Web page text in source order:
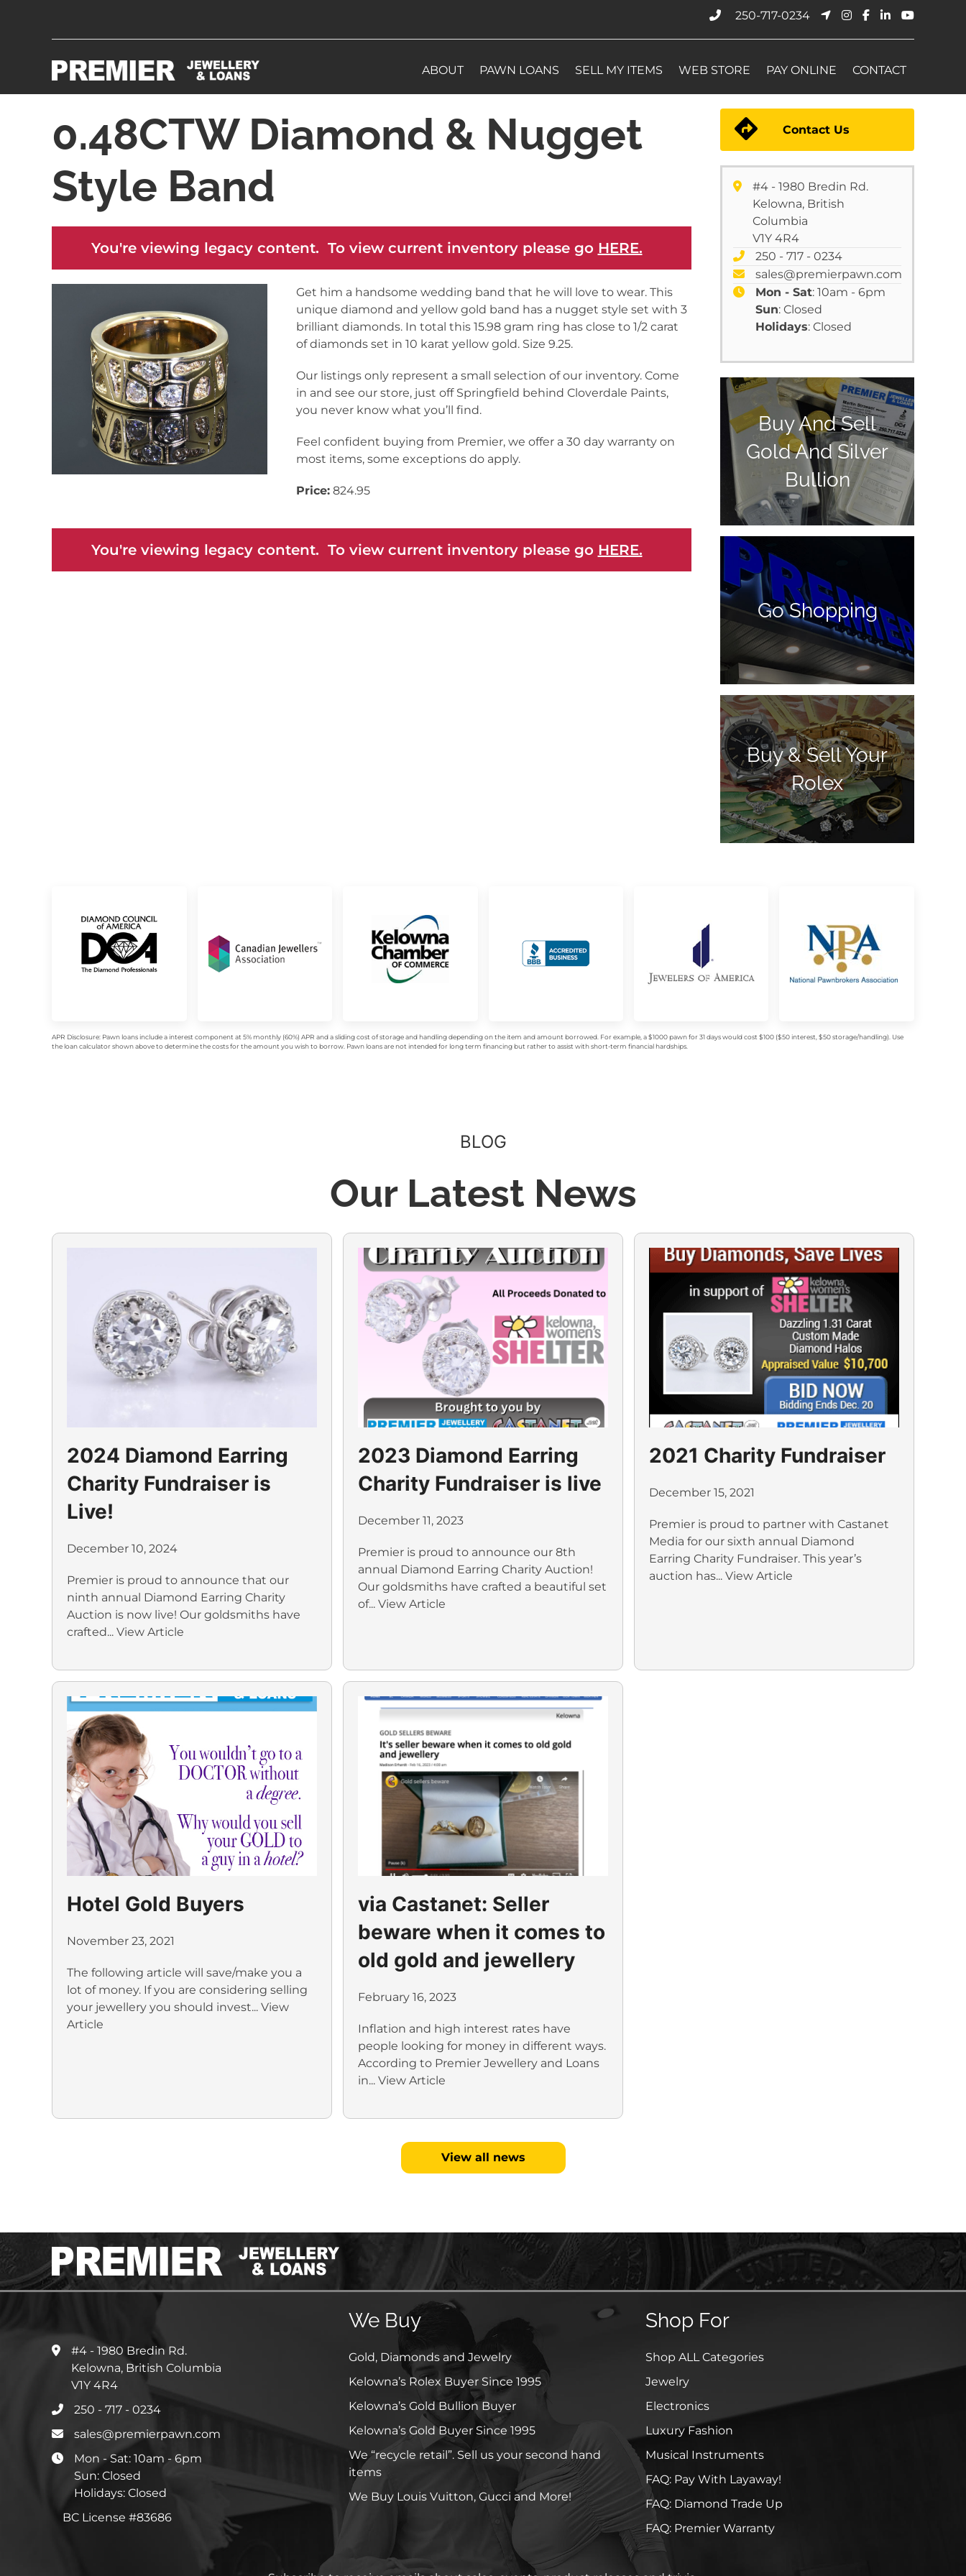
250-717-0234
ABOUT PAWN LOANS SELL MY ITEMS WEB STORE PAY ONLINE CONTACT
0.48CTW Diamond & Nugget
Style Band
You're viewing legacy content. To view current inventory please go HERE.
Get him a handsome wedding band that he will love to wear. This
unique diamond and yellow gold band has a nugget style set with 3
brilliant diamonds. In total this 15.98 gram ring has close to 1/2 carat
of diamonds set in 10 karat yellow gold. Size 9.25.
Our listings only represent a small selection of our inventory. Come
in and see our store, just off Springfield behind Cloverdale Paints,
you never know what you’ll find.
Feel confident buying from Premier, we offer a 30 day warranty on
most items, some exceptions do apply.
Price: 824.95
You're viewing legacy content. To view current inventory please go HERE.
Contact Us
#4 - 1980 Bredin Rd.
Kelowna, British
Columbia
V1Y 4R4
250 - 717 - 0234
sales@premierpawn.com
Mon - Sat: 10am - 6pm
Sun: Closed
Holidays: Closed
Buy And Sell
Gold And Silver
Bullion
Go Shopping
Buy & Sell Your
Rolex
APR Disclosure: Pawn loans include a interest component at 5% monthly (60%) APR and a sliding cost of storage and handling depending on the item and amount borrowed. For example, a $1000 pawn for 31 days would cost $100 ($50 interest, $50 storage/handling). Use
the loan calculator shown above to determine the costs for the amount you wish to borrow. Pawn loans are not intended for long term financing but rather to assist with short-term financial hardships.
BLOG
Our Latest News
2024 Diamond Earring
Charity Fundraiser is
Live!
December 10, 2024
Premier is proud to announce that our
ninth annual Diamond Earring Charity
Auction is now live! Our goldsmiths have
crafted... View Article
2023 Diamond Earring
Charity Fundraiser is live
December 11, 2023
Premier is proud to announce our 8th
annual Diamond Earring Charity Auction!
Our goldsmiths have crafted a beautiful set
of... View Article
2021 Charity Fundraiser
December 15, 2021
Premier is proud to partner with Castanet
Media for our sixth annual Diamond
Earring Charity Fundraiser. This year’s
auction has... View Article
Hotel Gold Buyers
November 23, 2021
The following article will save/make you a
lot of money. If you are considering selling
your jewellery you should invest... View
Article
via Castanet: Seller
beware when it comes to
old gold and jewellery
February 16, 2023
Inflation and high interest rates have
people looking for money in different ways.
According to Premier Jewellery and Loans
in... View Article
View all news
#4 - 1980 Bredin Rd.
Kelowna, British Columbia
V1Y 4R4
250 - 717 - 0234
sales@premierpawn.com
Mon - Sat: 10am - 6pm
Sun: Closed
Holidays: Closed
BC License #83686
We Buy
Gold, Diamonds and Jewelry
Kelowna’s Rolex Buyer Since 1995
Kelowna’s Gold Bullion Buyer
Kelowna’s Gold Buyer Since 1995
We “recycle retail”. Sell us your second hand
items
We Buy Louis Vuitton, Gucci and More!
Shop For
Shop ALL Categories
Jewelry
Electronics
Luxury Fashion
Musical Instruments
FAQ: Pay With Layaway!
FAQ: Diamond Trade Up
FAQ: Premier Warranty